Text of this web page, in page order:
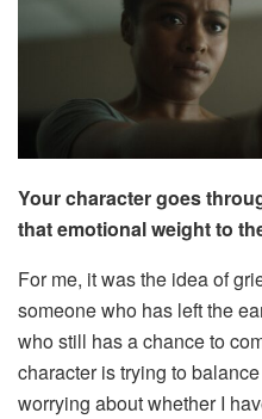
Your character goes
that emotional weight to
For me, it was the idea of
someone who has left the
who still has a chance to
character is trying to
worrying about whether I